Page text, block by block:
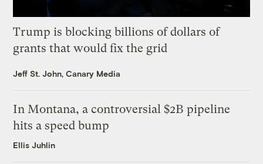
Trump is blocking billions of dollars of
grants that would fix the grid
Jeff St. John, Canary Media
In Montana, a controversial $2B pipeline
hits a speed bump
Ellis Juhlin